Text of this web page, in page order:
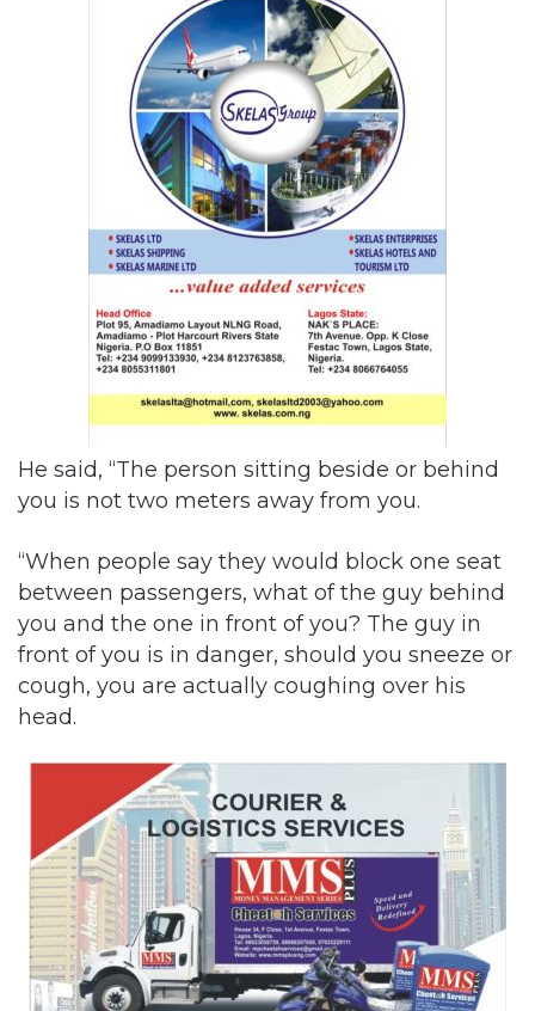
He said, “The person sitting beside or behind
you is not two meters away from you.
“When people say they would block one seat
between passengers, what of the guy behind
you and the one in front of you? The guy in
front of you is in danger, should you sneeze or
cough, you are actually coughing over his
head.